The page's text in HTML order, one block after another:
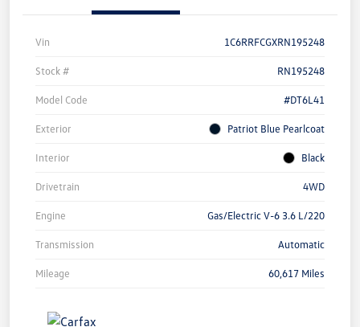
Vin 1C6RRFCGXRN195248
Stock # RN195248
Model Code #DT6L41
Exterior Patriot Blue Pearlcoat
Interior Black
Drivetrain 4WD
Engine Gas/Electric V-6 3.6 L/220
Transmission Automatic
Mileage 60,617 Miles